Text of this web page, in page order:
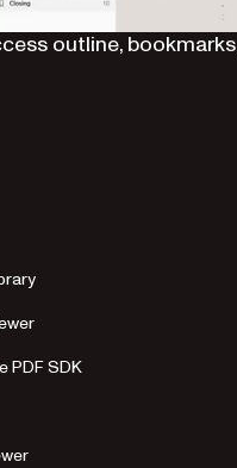
outline,
PDF SDK